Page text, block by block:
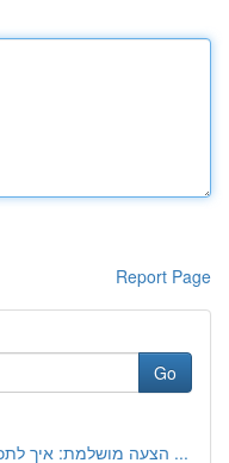
Report Page
Go
הצעה מושלמת: איך לתכנן הצעת נישואין בלתי נשכחת ...